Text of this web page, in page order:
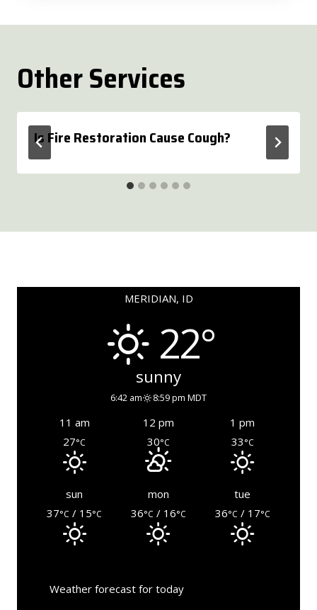
Other Services
Is Fire Restoration Cause Cough?
MERIDIAN, ID
22°
sunny
6:42 am 8:59 pm MDT
11 am 12 pm
1 pm
27°C 30°C 33°C
sun mon
tue
37°C / 15°C 36°C / 16°C 36°C / 17°C
Weather forecast for today